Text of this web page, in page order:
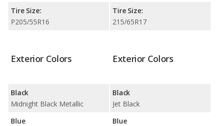
Tire Size:
P205/55R16
Tire Size:
215/65R17
Exterior Colors
Black
Midnight Black Metallic
Blue
Exterior Colors
Black
Jet Black
Blue